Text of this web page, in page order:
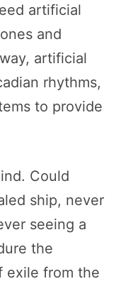
artificial
and
artificial
rhythms,
to provide
Could
ship, never
seeing a
the
exile from the